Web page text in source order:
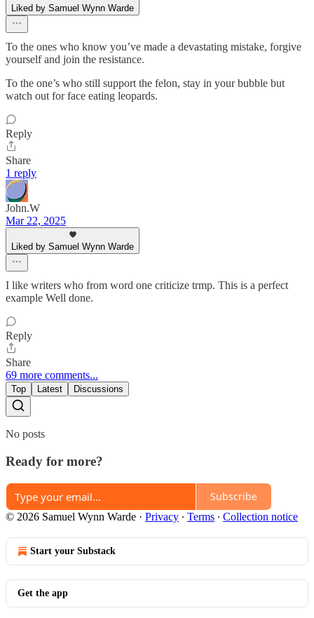
Liked by Samuel Wynn Warde
To the ones who know you’ve made a devastating mistake, forgive
yourself and join the resistance.
To the one’s who still support the felon, stay in your bubble but
watch out for face eating leopards.
Reply
Share
1 reply
John.W
Mar 22, 2025
Liked by Samuel Wynn Warde
I like writers who from word one criticize trmp. This is a perfect
example Well done.
Reply
Share
69 more comments...
Top Latest Discussions
No posts
Ready for more?
Subscribe
© 2026 Samuel Wynn Warde · Privacy ∙ Terms ∙ Collection notice
Start your Substack
Get the app